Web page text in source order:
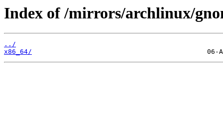
Index of /mirrors/archlinux/
../
x86_64/